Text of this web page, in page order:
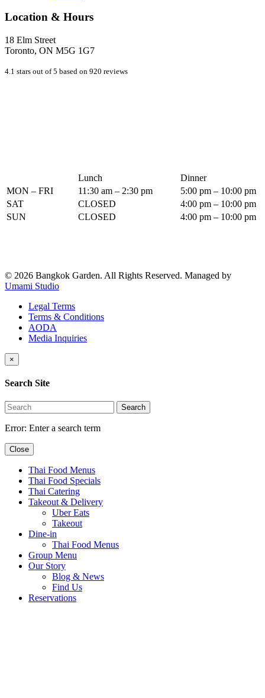
Location & Hours
18 Elm Street
Toronto, ON M5G 1G7
4.1 stars out of 5 based on 920 reviews
Lunch
Dinner
MON – FRI
11:30 am – 2:30 pm
5:00 pm – 10:00 pm
SAT
CLOSED
4:00 pm – 10:00 pm
SUN
CLOSED 4:00 pm – 10:00 pm
© 2026 Bangkok Garden. All Rights Reserved. Managed by
Umami Studio
Legal Terms
Terms & Conditions
AODA
Media Inquiries
×
Search Site
Search
Error: Enter a search term
Close
Thai Food Menus
Thai Food Specials
Thai Catering
Takeout & Delivery
Uber Eats
Takeout
Dine-in
Thai Food Menus
Group Menu
Our Story
Blog & News
Find Us
Reservations